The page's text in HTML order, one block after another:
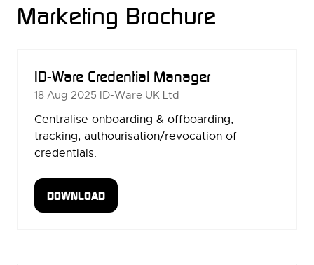
Marketing Brochure
ID-Ware Credential Manager
18 Aug 2025 ID-Ware UK Ltd
Centralise onboarding & offboarding,
tracking, authourisation/revocation of
credentials.
DOWNLOAD
(OPENS